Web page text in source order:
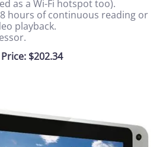
as a Wi-Fi hotspot too).
hours of continuous reading or
playback.
$202.34